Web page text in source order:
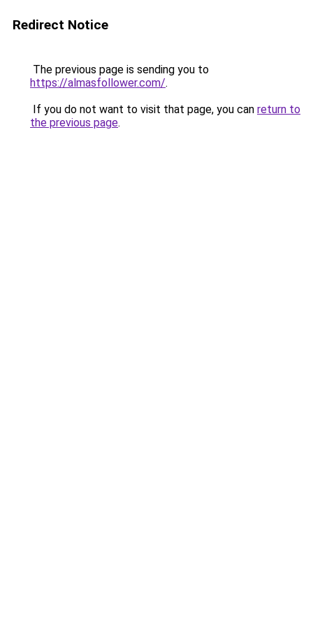
Redirect Notice
The previous page is sending you to
https://almasfollower.com/.
If you do not want to visit that page, you can return to
the previous page.